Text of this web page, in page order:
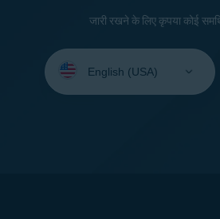
जारी रखने के लिए कृपया कोई
your